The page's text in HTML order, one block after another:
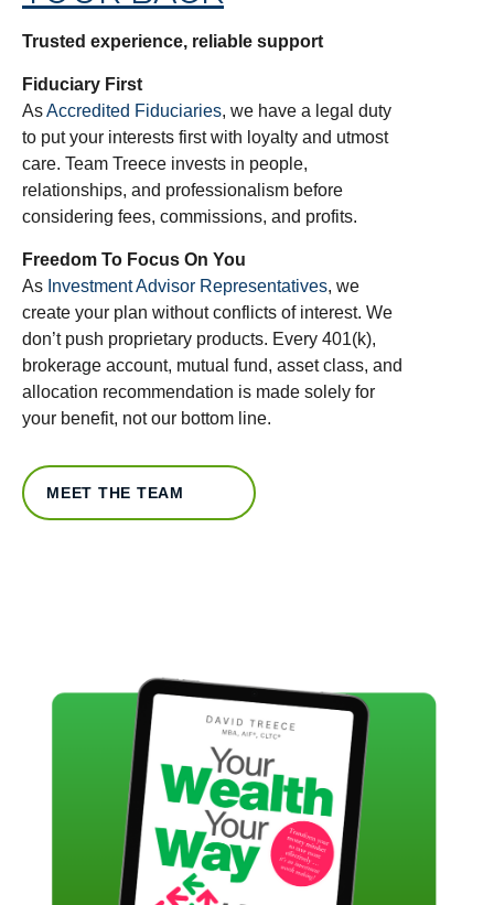
Trusted experience, reliable support
Fiduciary First
AsAccredited Fiduciaries, we have a legal duty
to put your interests first with loyalty and utmost
care. Team Treece invests in people,
relationships, and professionalism before
considering fees, commissions, and profits.
Freedom To Focus On You
As Investment Advisor Representatives, we
create your plan without conflicts of interest. We
don’t push proprietary products. Every 401(k),
brokerage account, mutual fund, asset class, and
allocation recommendation is made solely for
your benefit, not our bottom line.
MEET THE TEAM